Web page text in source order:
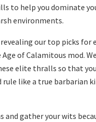
to help you dominate
environments.
our top picks for
of Calamitous mod.
elite thralls so that
rule like a true barbarian
and gather your wits